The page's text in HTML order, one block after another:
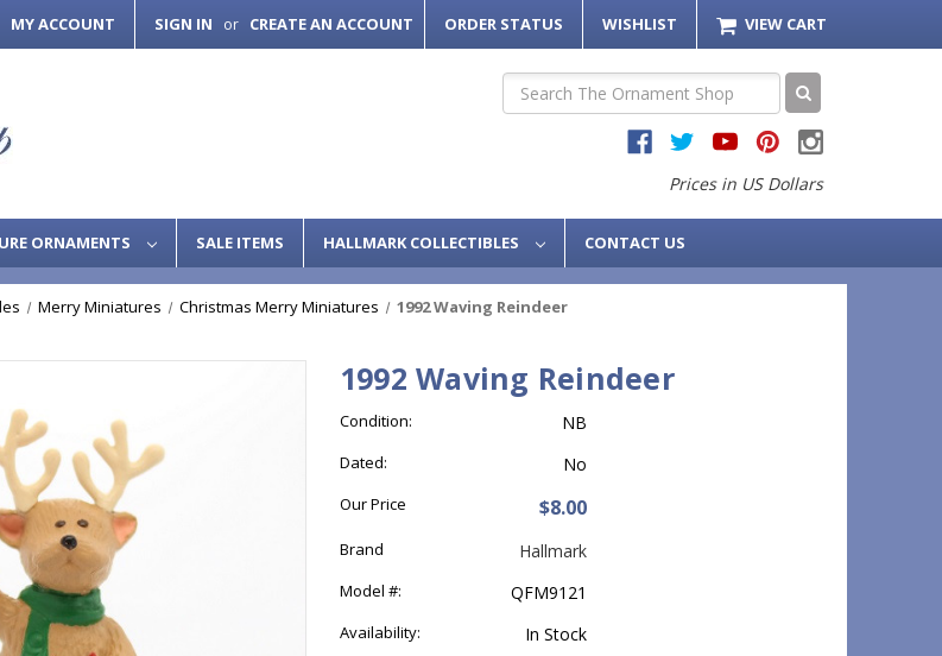
MY ACCOUNT SIGN IN or CREATE AN ACCOUNT ORDER STATUS WISHLIST VIEW CART
Search
Prices in US Dollars
ORNAMENTS SALE ITEMS HALLMARK COLLECTIBLES CONTACT US
Merry Miniatures Christmas Merry Miniatures 1992 Waving Reindeer
1992 Waving Reindeer
Condition: NB
Dated: No
Our Price $8.00
Brand Hallmark
Model #: QFM9121
Availability: In Stock